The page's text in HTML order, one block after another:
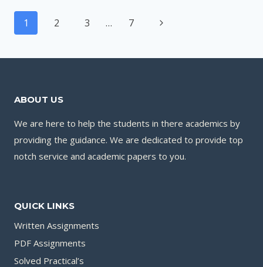
REJECTED
Page
navigation
1 2 3 … 7
Next
ABOUT US
We are here to help the students in there academics by
providing the guidance. We are dedicated to provide top
notch service and academic papers to you.
QUICK LINKS
Written Assignments
PDF Assignments
Solved Practical’s